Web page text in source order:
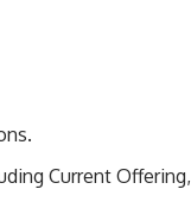
Current